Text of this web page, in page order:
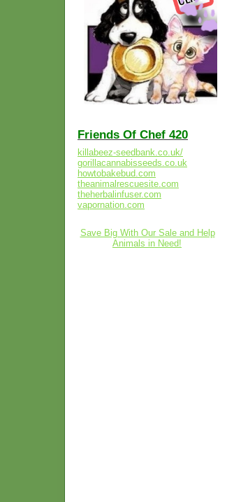
Friends Of Chef 420
killabeez-seedbank.co.uk/
gorillacannabisseeds.co.uk
howtobakebud.com
theanimalrescuesite.com
theherbalinfuser.com
vapornation.com
Save Big With Our Sale and Help
Animals in Need!